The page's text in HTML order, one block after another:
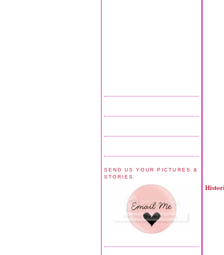
SEND US YOUR PICTURES &
STORIES